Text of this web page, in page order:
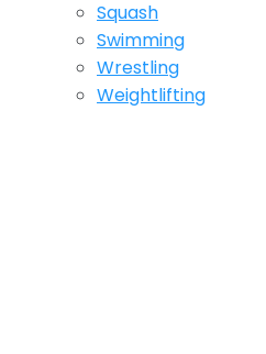
Squash
Swimming
Wrestling
Weightlifting